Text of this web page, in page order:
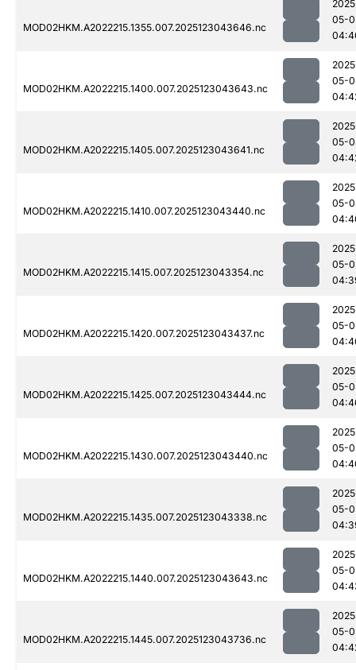
MOD02HKM.A2022215.1355.007.2025123043646.nc
05-
MOD02HKM.A2022215.1400.007.2025123043643.nc
05-
MOD02HKM.A2022215.1405.007.2025123043641.nc
05-
MOD02HKM.A2022215.1410.007.2025123043440.nc
05-
MOD02HKM.A2022215.1415.007.2025123043354.nc
05-
MOD02HKM.A2022215.1420.007.2025123043437.nc
05-
MOD02HKM.A2022215.1425.007.2025123043444.nc
05-
MOD02HKM.A2022215.1430.007.2025123043440.nc
05-
MOD02HKM.A2022215.1435.007.2025123043338.nc
05-
MOD02HKM.A2022215.1440.007.2025123043643.nc
05-
MOD02HKM.A2022215.1445.007.2025123043736.nc
05-